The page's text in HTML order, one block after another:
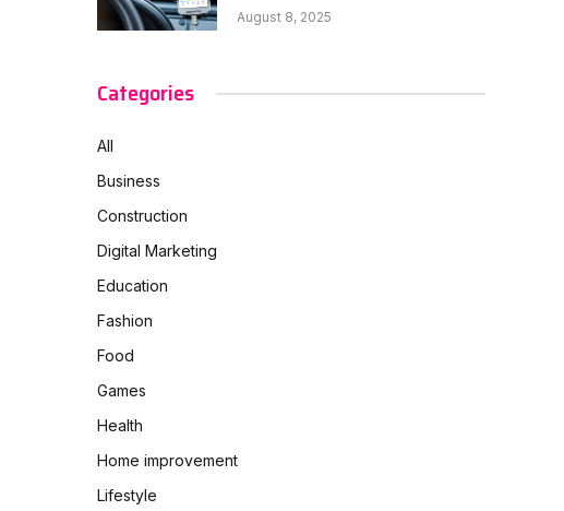
August 8, 2025
Categories
All
Business
Construction
Digital Marketing
Education
Fashion
Food
Games
Health
Home improvement
Lifestyle